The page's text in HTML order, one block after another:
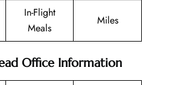
In-Flight
Meals
Miles
Office Information